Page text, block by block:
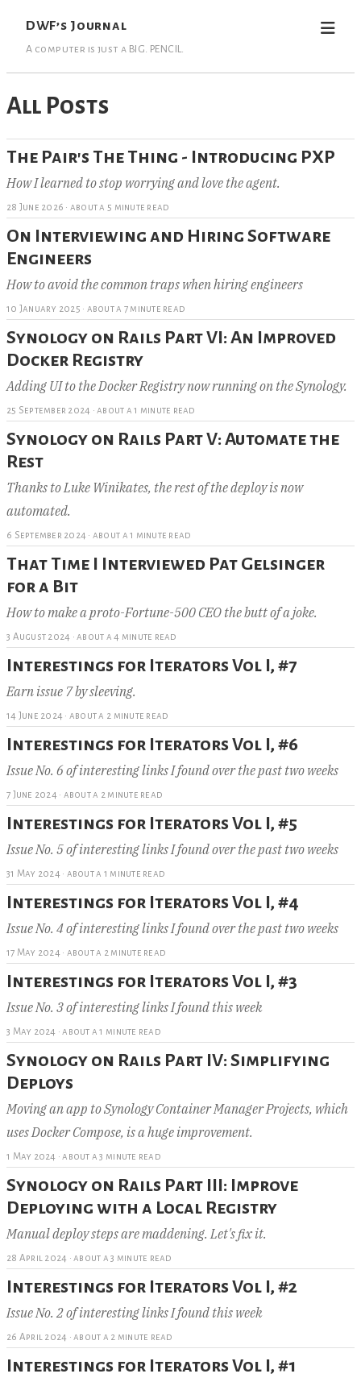
DWF’s Journal
A computer is just a BIG. PENCIL.
All Posts
The Pair's The Thing - Introducing PXP
How I learned to stop worrying and love the agent.
28 June 2026 · about a 5 minute read
On Interviewing and Hiring Software
Engineers
How to avoid the common traps when hiring engineers
10 January 2025 · about a 7 minute read
Synology on Rails Part VI: An Improved
Docker Registry
Adding UI to the Docker Registry now running on the Synology.
25 September 2024 · about a 1 minute read
Synology on Rails Part V: Automate the
Rest
Thanks to Luke Winikates, the rest of the deploy is now
automated.
6 September 2024 · about a 1 minute read
That Time I Interviewed Pat Gelsinger
for a Bit
How to make a proto-Fortune-500 CEO the butt of a joke.
3 August 2024 · about a 4 minute read
Interestings for Iterators Vol I, #7
Earn issue 7 by sleeving.
14 June 2024 · about a 2 minute read
Interestings for Iterators Vol I, #6
Issue No. 6 of interesting links I found over the past two weeks
7 June 2024 · about a 2 minute read
Interestings for Iterators Vol I, #5
Issue No. 5 of interesting links I found over the past two weeks
31 May 2024 · about a 1 minute read
Interestings for Iterators Vol I, #4
Issue No. 4 of interesting links I found over the past two weeks
17 May 2024 · about a 2 minute read
Interestings for Iterators Vol I, #3
Issue No. 3 of interesting links I found this week
3 May 2024 · about a 1 minute read
Synology on Rails Part IV: Simplifying
Deploys
Moving an app to Synology Container Manager Projects, which
uses Docker Compose, is a huge improvement.
1 May 2024 · about a 3 minute read
Synology on Rails Part III: Improve
Deploying with a Local Registry
Manual deploy steps are maddening. Let's fix it.
28 April 2024 · about a 3 minute read
Interestings for Iterators Vol I, #2
Issue No. 2 of interesting links I found this week
26 April 2024 · about a 2 minute read
Interestings for Iterators Vol I, #1